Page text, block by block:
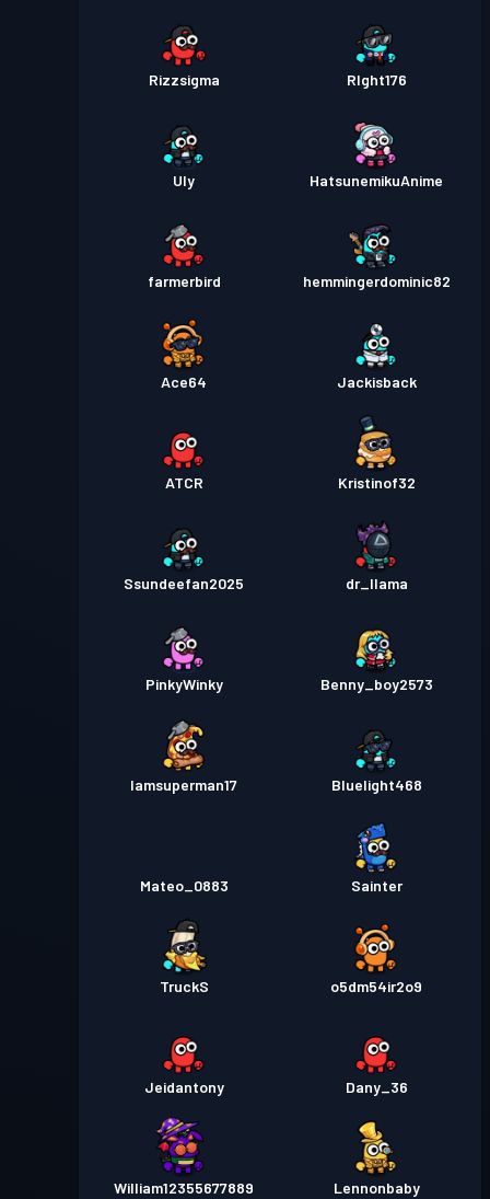
Rizzsigma RIght176
Uly HatsunemikuAnime
farmerbird hemmingerdominic82
Ace64 Jackisback
ATCR Kristinof32
Ssundeefan2025 dr_llama
PinkyWinky Benny_boy2573
Iamsuperman17 Bluelight468
Mateo_0883 Sainter
TruckS o5dm54ir2o9
Jeidantony Dany_36
William12355677889 Lennonbaby